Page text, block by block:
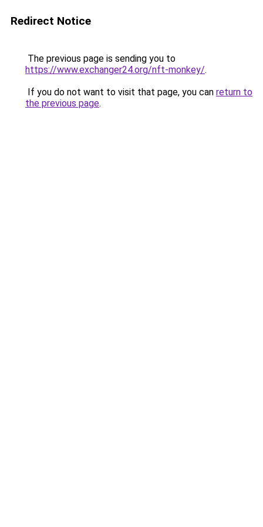
Redirect Notice
The previous page is sending you to
https://www.exchanger24.org/nft-monkey/.
If you do not want to visit that page, you can return to
the previous page.